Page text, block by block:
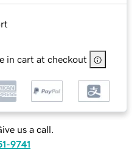
in cart at checkout
us a call.
9741